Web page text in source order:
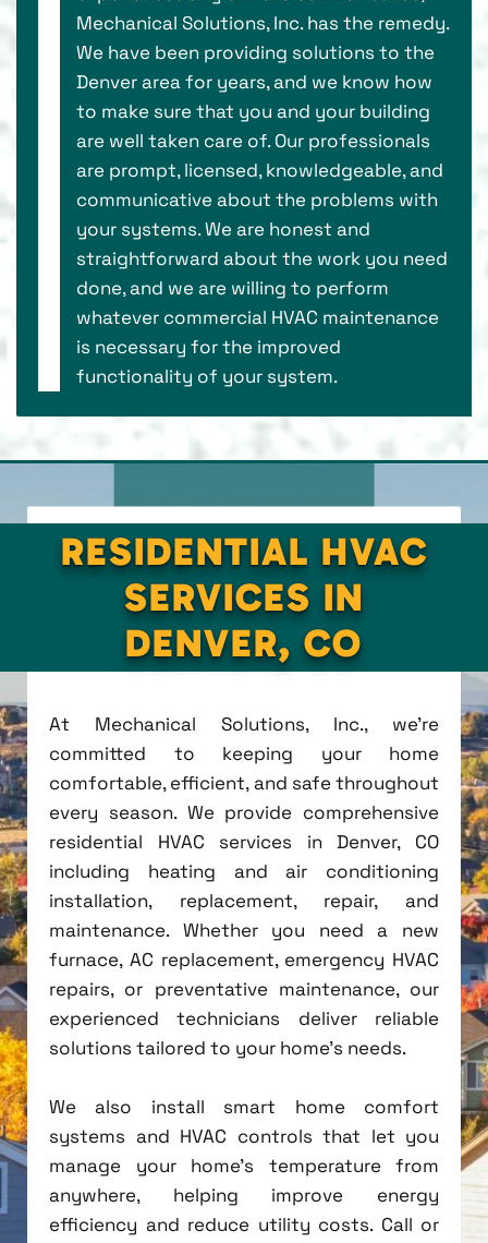
Mechanical Solutions, Inc. has the remedy.
We have been providing solutions to the
Denver area for years, and we know how
to make sure that you and your building
are well taken care of. Our professionals
are prompt, licensed, knowledgeable, and
communicative about the problems with
your systems. We are honest and
straightforward about the work you need
done, and we are willing to perform
whatever commercial HVAC maintenance
is necessary for the improved
functionality of your system.
RESIDENTIAL HVAC
SERVICES IN
DENVER, CO
At Mechanical Solutions, Inc., we're
committed to keeping your home
comfortable, efficient, and safe throughout
every season. We provide comprehensive
residential HVAC services in Denver, CO
including heating and air conditioning
installation, replacement, repair, and
maintenance. Whether you need a new
furnace, AC replacement, emergency HVAC
repairs, or preventative maintenance, our
experienced technicians deliver reliable
solutions tailored to your home's needs.
We also install smart home comfort
systems and HVAC controls that let you
manage your home's temperature from
anywhere, helping improve energy
efficiency and reduce utility costs. Call or